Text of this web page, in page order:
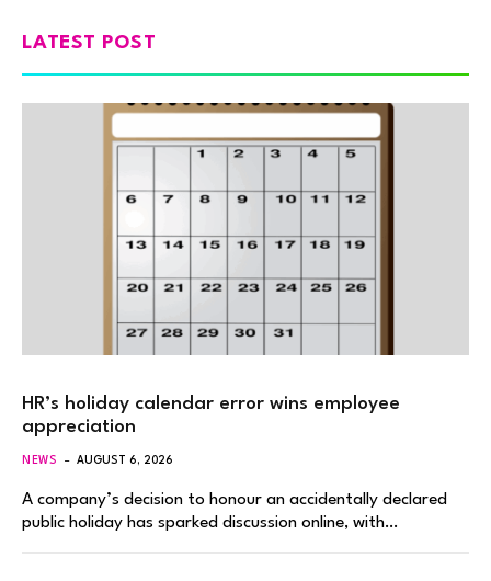
LATEST POST
HR’s holiday calendar error wins employee
appreciation
NEWS AUGUST 6, 2026
A company’s decision to honour an accidentally declared
public holiday has sparked discussion online, with…